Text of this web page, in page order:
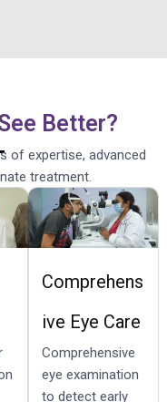
Better?
of expertise, advanced
treatment.
Comprehens
ive Eye Care
Comprehensive
eye examination
to detect early